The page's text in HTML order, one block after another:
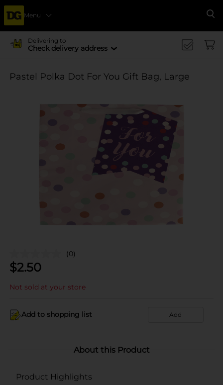
Menu
Delivering to
Check delivery address
Pastel Polka Dot For You Gift Bag, Large
(0)
$2.50
Not sold at your store
Add to shopping list Add
About this Product
Product Highlights